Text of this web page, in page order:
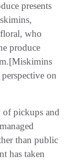
presents
floral, who
produce
on
of pickups and
than public
has taken